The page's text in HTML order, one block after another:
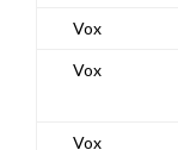
Vox
Vox
Vox